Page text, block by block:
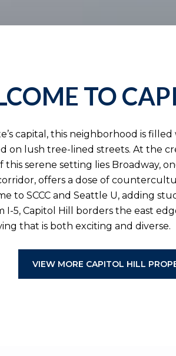
TO
capital, this neighborhood is filled
on lush tree-lined streets. At the
serene setting lies Broadway,
offers a dose of
to SCCC and Seattle U, adding
5, Capitol Hill borders the east
that is both exciting and diverse.
VIEW MORE CAPITOL HILL